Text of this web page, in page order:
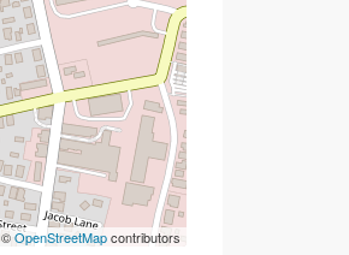
©OpenStreetMapcontributors